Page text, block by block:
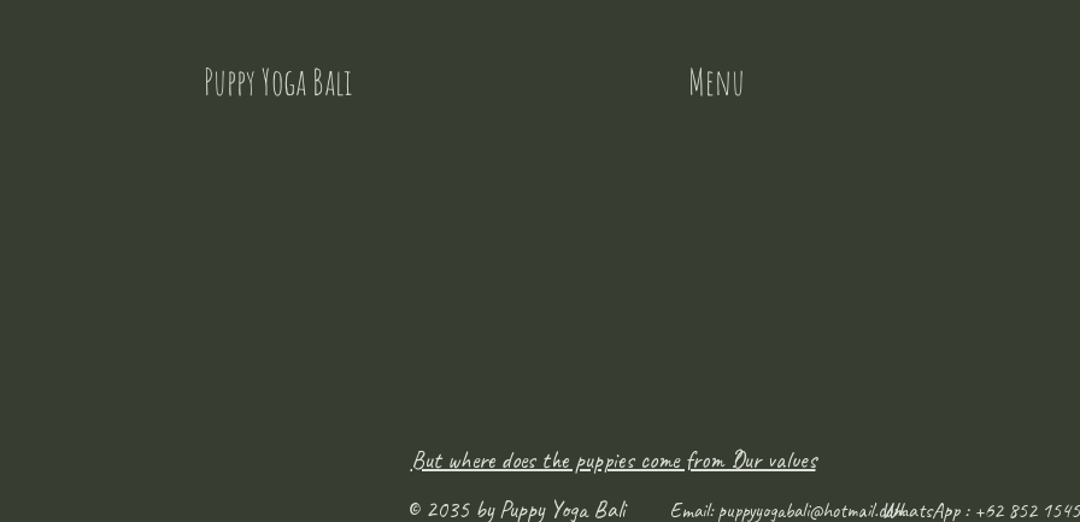
Puppy Yoga Bali Menu
But where does the puppies come from ?
© 2035 by Puppy Yoga Bali
Email:puppyyogabali@hotmail.com
Our values
WhatsApp : +62 852